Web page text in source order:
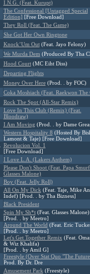
I.N.G. (Feat. Kurupt)
The Confessional [Untagged Special
Edition] [Free Download]
They Roll (Feat. The Game)
She Got Her Own Ringtone
Knock’Um Out(Feat. Jayo Felony)
We Murda Dem (Produced By Tha
Hood Court(MC Eiht Diss)
Departing Flights
Money Over Here(Prod. . by FOC)
Coka Moshiach (Feat. Raekwon The
Rock The Spot (All-Star Remix)
Love In This Club (Remix) (Feat.
Bloodraw)
I Am Moving (Prod. . by Dame
Western Hospitality 8 (Hosted By
Lamont & Taje) [Free Download]
Revolucion Vol. 1
[Free Download]
I Love L.A. (Lakers Anthem)
Please Don't Shoot (Feat. Papa
Glasses Malone)
Boy (Feat. Jelly Roll)
All On My Dick (Feat. Taje, Mike
Indef) [Prod. . by Tha Bizness]
Black President
Spin My Sh*t(Feat. Glasses Malone)
[Prod. . by Meetro]
Around The World (Feat. Eric
[Prod. . by Meetro]
Let's Get Together Remix (Feat.
& Wiz Khalifa)
[Prod. . by Amil G]
Freestyle (Over Stat Quo "The
Prod. By Dr. Dre
Amusement Park (Freestyle)